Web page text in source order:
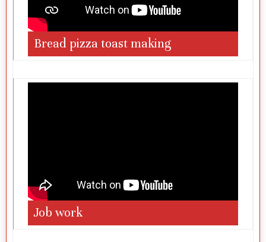
Bread pizza toast making
Job work